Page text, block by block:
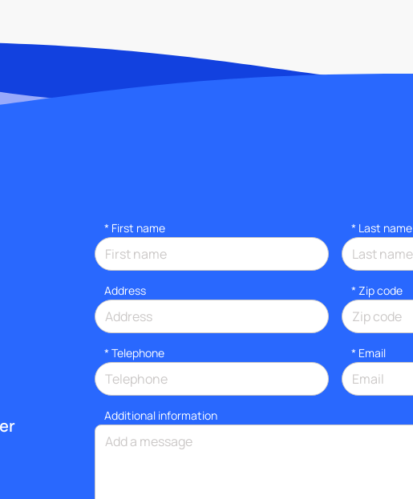
* First name * Last name
Address * Zip code
* Telephone * Email
Additional information